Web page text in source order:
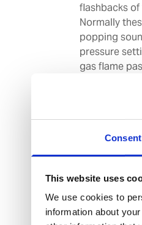
Consent
This website uses
We use cookies to
information about
flashbacks
Normally
popping
pressure
gas flame
ZBF/009/12.
**Safety**
and testing
every 5
replacement